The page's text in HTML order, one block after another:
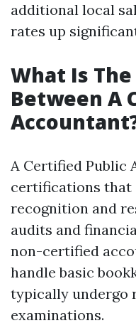
additional local
rates up
What Is
Between A
A Certified Public
certifications that
recognition and
audits and
non-certified
handle basic
typically undergo
examinations.